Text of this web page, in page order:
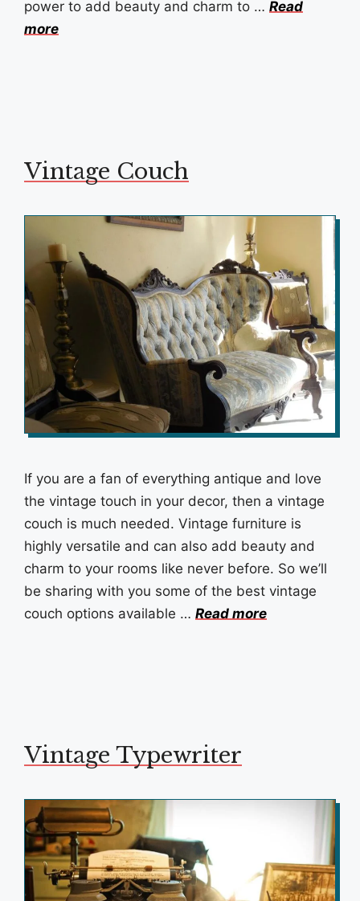
power to add beauty and charm to … Read
more
Vintage Couch
If you are a fan of everything antique and love
the vintage touch in your decor, then a vintage
couch is much needed. Vintage furniture is
highly versatile and can also add beauty and
charm to your rooms like never before. So we’ll
be sharing with you some of the best vintage
couch options available … Read more
Vintage Typewriter